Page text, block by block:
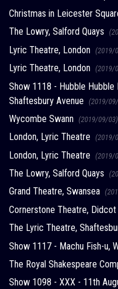
Christmas in Leicester
The Lowry, Salford Quays
Lyric Theatre, London (2019/
Lyric Theatre, London (2019/
Show 1118 - Hubble
Shaftesbury Avenue (2019/
Wycombe Swann (2019/09/03)
London, Lyric Theatre (2019/
London, Lyric Theatre (2019/
The Lowry, Salford Quays
Grand Theatre, Swansea
Cornerstone Theatre, Didcot
The Lyric Theatre,
Show 1117 - Machu Fish-u,
The Royal Shakespeare
Show 1098 - XXX - 11th